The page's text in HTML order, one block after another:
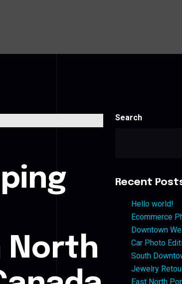
North
Search
Recent
Hello world!
Ecommerce
Downtown
Car Photo
South
Jewelry
East North